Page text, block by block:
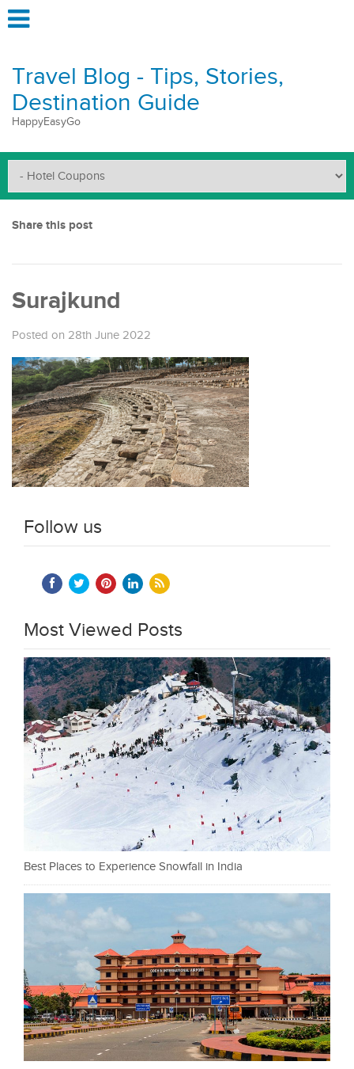
Travel Blog - Tips, Stories,
Destination Guide
HappyEasyGo
Share this post
Surajkund
Posted on 28th June 2022
Follow us
Most Viewed Posts
Best Places to Experience Snowfall in India